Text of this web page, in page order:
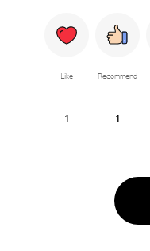
Like
1
Recommend
1